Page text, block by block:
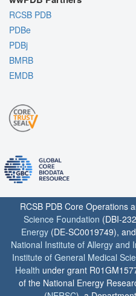
RCSB PDB
PDBe
PDBj
BMRB
EMDB
RCSB PDB Core Operations
Science Foundation (DBI-
Energy (DE-SC0019749),
National Institute of Allergy and
Institute of General Medical
Health under grant
of the National Energy